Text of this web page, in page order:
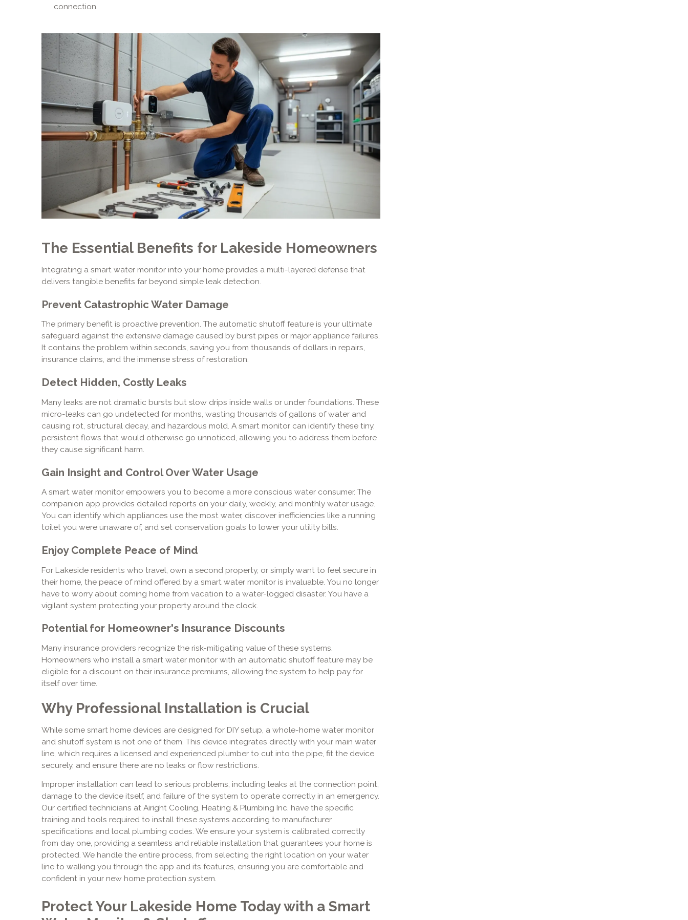
connection.
The Essential Benefits for Lakeside Homeowners
Integrating a smart water monitor into your home provides a multi-layered defense that
delivers tangible benefits far beyond simple leak detection.
Prevent Catastrophic Water Damage
The primary benefit is proactive prevention. The automatic shutoff feature is your ultimate
safeguard against the extensive damage caused by burst pipes or major appliance failures.
It contains the problem within seconds, saving you from thousands of dollars in repairs,
insurance claims, and the immense stress of restoration.
Detect Hidden, Costly Leaks
Many leaks are not dramatic bursts but slow drips inside walls or under foundations. These
micro-leaks can go undetected for months, wasting thousands of gallons of water and
causing rot, structural decay, and hazardous mold. A smart monitor can identify these tiny,
persistent flows that would otherwise go unnoticed, allowing you to address them before
they cause significant harm.
Gain Insight and Control Over Water Usage
A smart water monitor empowers you to become a more conscious water consumer. The
companion app provides detailed reports on your daily, weekly, and monthly water usage.
You can identify which appliances use the most water, discover inefficiencies like a running
toilet you were unaware of, and set conservation goals to lower your utility bills.
Enjoy Complete Peace of Mind
For Lakeside residents who travel, own a second property, or simply want to feel secure in
their home, the peace of mind offered by a smart water monitor is invaluable. You no longer
have to worry about coming home from vacation to a water-logged disaster. You have a
vigilant system protecting your property around the clock.
Potential for Homeowner's Insurance Discounts
Many insurance providers recognize the risk-mitigating value of these systems.
Homeowners who install a smart water monitor with an automatic shutoff feature may be
eligible for a discount on their insurance premiums, allowing the system to help pay for
itself over time.
Why Professional Installation is Crucial
While some smart home devices are designed for DIY setup, a whole-home water monitor
and shutoff system is not one of them. This device integrates directly with your main water
line, which requires a licensed and experienced plumber to cut into the pipe, fit the device
securely, and ensure there are no leaks or flow restrictions.
Improper installation can lead to serious problems, including leaks at the connection point,
damage to the device itself, and failure of the system to operate correctly in an emergency.
Our certified technicians at Airight Cooling, Heating & Plumbing Inc. have the specific
training and tools required to install these systems according to manufacturer
specifications and local plumbing codes. We ensure your system is calibrated correctly
from day one, providing a seamless and reliable installation that guarantees your home is
protected. We handle the entire process, from selecting the right location on your water
line to walking you through the app and its features, ensuring you are comfortable and
confident in your new home protection system.
Protect Your Lakeside Home Today with a Smart